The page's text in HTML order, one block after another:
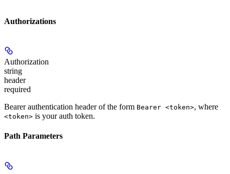
Authorizations
Authorization
string
header
required
Bearer authentication header of the form Bearer <token>, where
<token> is your auth token.
Path Parameters